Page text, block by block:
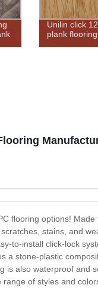
Unilin click
plank flooring
flooring options!
stains, and
to-install click-lock
a stone-plastic
is also waterproof and
of styles and